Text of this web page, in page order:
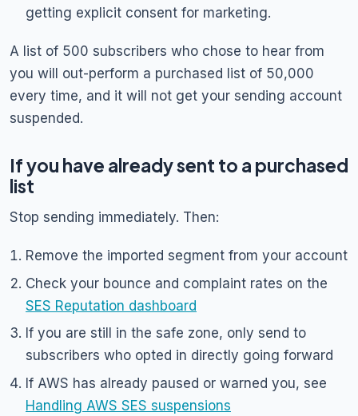
getting explicit consent for marketing.
A list of 500 subscribers who chose to hear from
you will out-perform a purchased list of 50,000
every time, and it will not get your sending account
suspended.
If you have already sent to a purchased
list
Stop sending immediately. Then:
Remove the imported segment from your account
Check your bounce and complaint rates on the
SES Reputation dashboard
If you are still in the safe zone, only send to
subscribers who opted in directly going forward
If AWS has already paused or warned you, see
Handling AWS SES suspensions